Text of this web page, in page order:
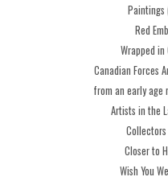
Paintings
Red
Wrapped
Canadian Forces
from an early age
Artists in the
Closer to
Wish You